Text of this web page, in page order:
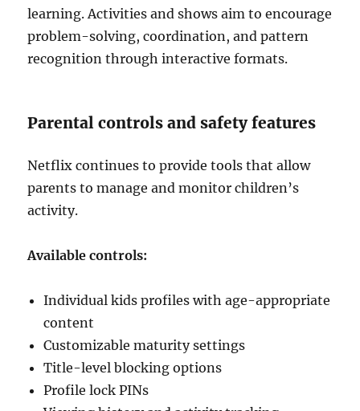
learning. Activities and shows aim to encourage
problem-solving, coordination, and pattern
recognition through interactive formats.
Parental controls and safety features
Netflix continues to provide tools that allow
parents to manage and monitor children’s
activity.
Available controls:
Individual kids profiles with age-appropriate
content
Customizable maturity settings
Title-level blocking options
Profile lock PINs